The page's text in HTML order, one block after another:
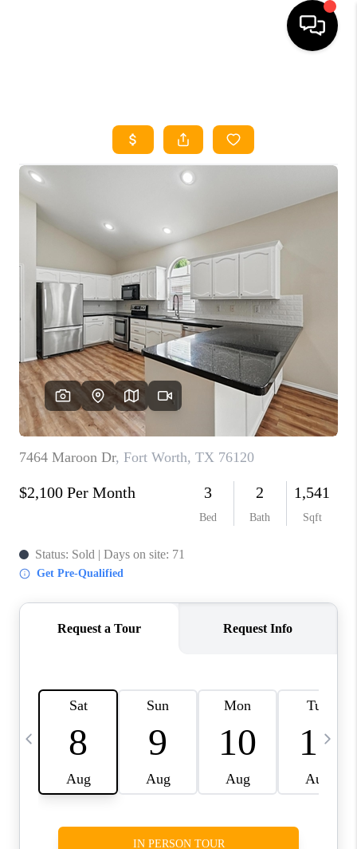
SEARCH LISTINGS
HOME VALUE
SELLING
WHO WE ARE
REVIEWS
FINANCING
TOP AREAS
AGENT PROFILE
CONNECT WITH US
BLOG
FAQ